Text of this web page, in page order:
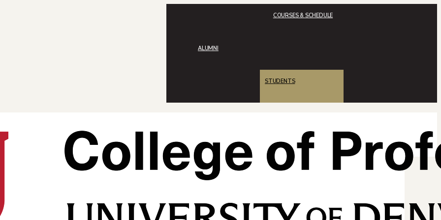
COURSES & SCHEDULE
ALUMNI
STUDENTS
and Technology